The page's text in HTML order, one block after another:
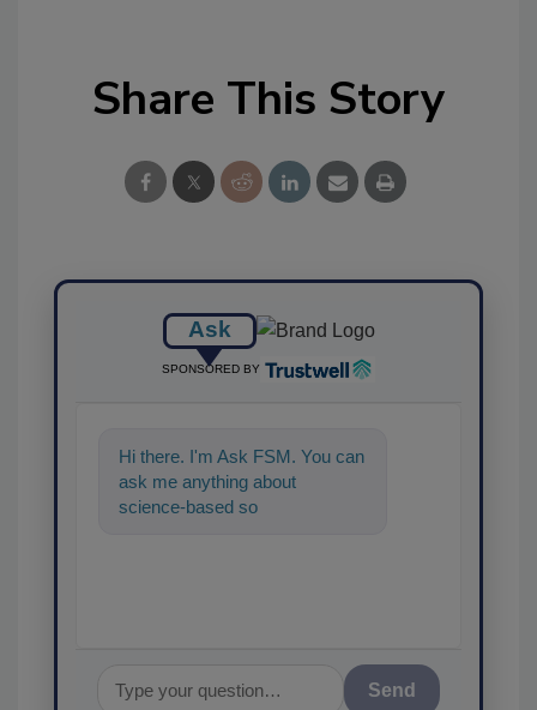
Share This Story
Ask
SPONSORED BY
Hi there. I'm Ask FSM. You can
ask me anything about
science-based solutions for